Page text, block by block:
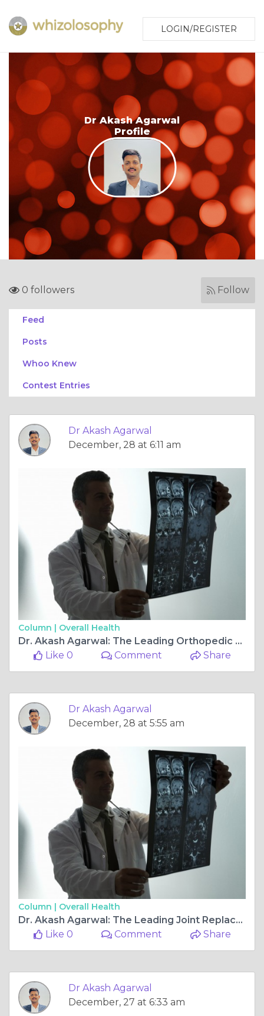
LOGIN/REGISTER
Dr Akash Agarwal
Profile
0 followers Follow
Feed
Posts
Whoo Knew
Contest Entries
Dr Akash Agarwal
December, 28 at 6:11 am
Column | Overall Health
Dr. Akash Agarwal: The Leading Orthopedic Surgeon in Jagatpura, Jaipur for Joint Replacement, Arthroscopy, and Ligament Surgery
Like 0
Comment Share
Dr Akash Agarwal
December, 28 at 5:55 am
Column | Overall Health
Dr. Akash Agarwal: The Leading Joint Replacement & Arthroscopy Ligament Surgeon at Rishab Hospital, Jagatpura
Like 0
Comment Share
Dr Akash Agarwal
December, 27 at 6:33 am